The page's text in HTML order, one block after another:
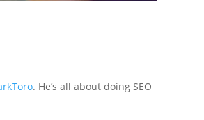
. He’s all about doing SEO